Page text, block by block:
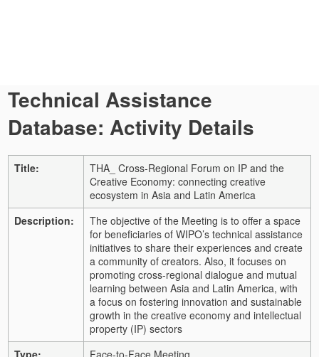
Technical Assistance
Database: Activity Details
Title:
THA_ Cross-Regional Forum on IP and the
Creative Economy: connecting creative
ecosystem in Asia and Latin America
Description:
The objective of the Meeting is to offer a space
for beneficiaries of WIPO’s technical assistance
initiatives to share their experiences and create
a community of creators. Also, it focuses on
promoting cross-regional dialogue and mutual
learning between Asia and Latin America, with
a focus on fostering innovation and sustainable
growth in the creative economy and intellectual
property (IP) sectors
Type:
Face-to-Face Meeting